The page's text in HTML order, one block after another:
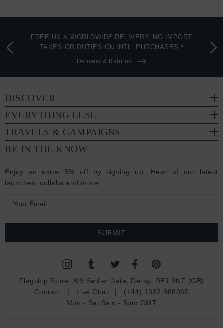
FREE UK & WORLDWIDE DELIVERY. NO IMPORT
TAXES OR DUTIES ON INTL. PURCHASES *
Delivery & Returns
DISCOVER
EVERYTHING ELSE
TRAVELS & CAMPAIGNS
BE IN THE KNOW
Enjoy an extra 5% off by signing up. Hear of our latest
launches, collabs and more:
a
Flagship Store: 8/9 Sadler Gate, Derby, DE1 3NF (GB)
Contact | Live Chat | (+44) 1332 986060
Mon - Sat 9am - 5pm GMT